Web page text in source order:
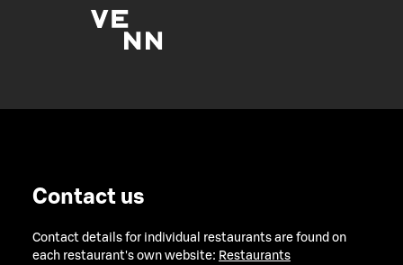
Contact us
Contact details for individual restaurants are found on
each restaurant's own website: Restaurants